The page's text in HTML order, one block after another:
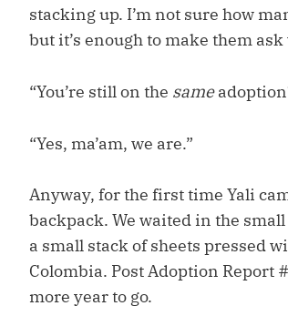
stacking up. I’m not sure how
but it’s enough to make them
“You’re still on the same
“Yes, ma’am, we are.”
Anyway, for the first time Yali
backpack. We waited in the
a small stack of sheets pressed
Colombia. Post Adoption Report
more year to go.